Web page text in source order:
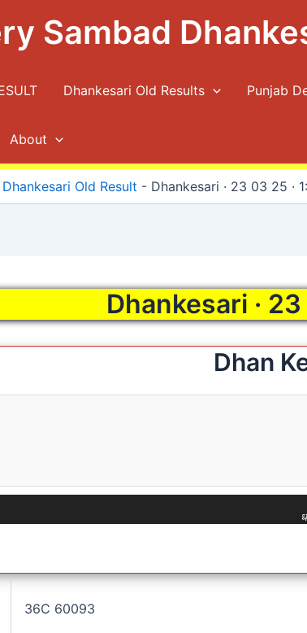
Sambad
Dhankesari Old Results Punjab
About
Dhankesari Old Result - Dhankesari · 23 03 25 ·
Dhankesari ·
Dhan
36C 60093